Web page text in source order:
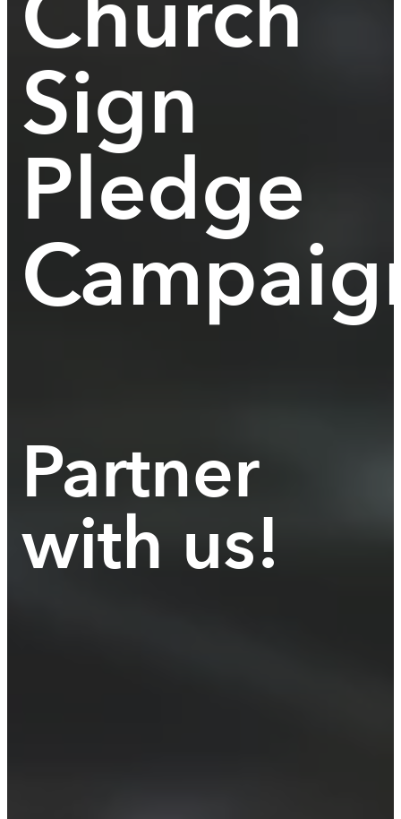
Sign
Pledge
Partner
with us!